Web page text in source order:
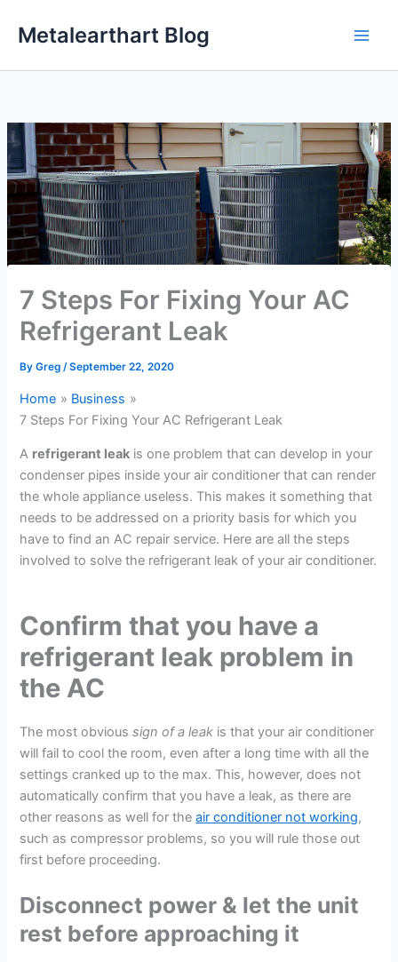
Metalearthart Blog
7 Steps For Fixing Your AC
Refrigerant Leak
ByGreg /September 22, 2020
Home
Business
7 Steps For Fixing Your AC Refrigerant Leak
A refrigerant leak is one problem that can develop in your
condenser pipes inside your air conditioner that can render
the whole appliance useless. This makes it something that
needs to be addressed on a priority basis for which you
have to find an AC repair service. Here are all the steps
involved to solve the refrigerant leak of your air conditioner.
Confirm that you have a
refrigerant leak problem in
the AC
The most obvioussign of a leak is that your air conditioner
will fail to cool the room, even after a long time with all the
settings cranked up to the max. This, however, does not
automatically confirm that you have a leak, as there are
other reasons as well for theair conditioner not working,
such as compressor problems, so you will rule those out
first before proceeding.
Disconnect power & let the unit
rest before approaching it